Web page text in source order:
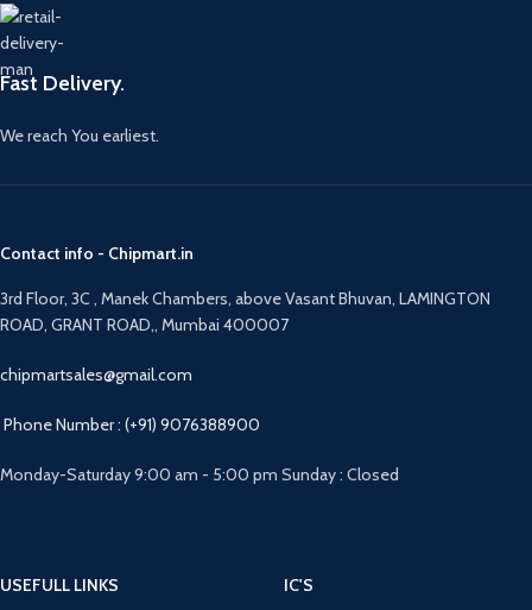
Fast Delivery.
We reach You earliest.
Contact info - Chipmart.in
3rd Floor, 3C , Manek Chambers, above Vasant Bhuvan, LAMINGTON
ROAD, GRANT ROAD,, Mumbai 400007
chipmartsales@gmail.com
Phone Number : (+91) 9076388900
Monday-Saturday 9:00 am - 5:00 pm Sunday : Closed
USEFULL LINKS
IC'S